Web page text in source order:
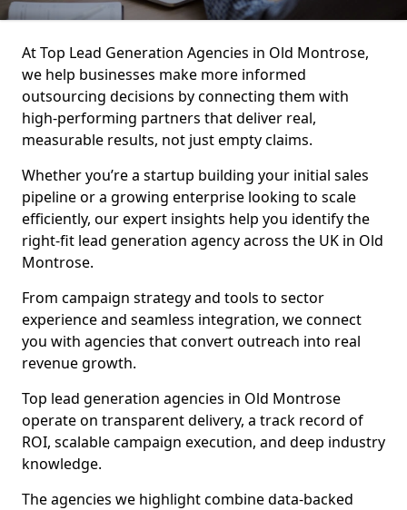
At Top Lead Generation Agencies in Old Montrose,
we help businesses make more informed
outsourcing decisions by connecting them with
high-performing partners that deliver real,
measurable results, not just empty claims.
Whether you’re a startup building your initial sales
pipeline or a growing enterprise looking to scale
efficiently, our expert insights help you identify the
right-fit lead generation agency across the UK in Old
Montrose.
From campaign strategy and tools to sector
experience and seamless integration, we connect
you with agencies that convert outreach into real
revenue growth.
Top lead generation agencies in Old Montrose
operate on transparent delivery, a track record of
ROI, scalable campaign execution, and deep industry
knowledge.
The agencies we highlight combine data-backed